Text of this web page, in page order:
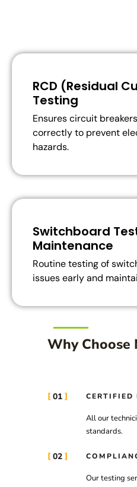
RCD (Residual
Testing
Ensures circuit
correctly to prevent
hazards.
Switchboard
Maintenance
Routine testing of
issues early and
Why Choose
01 CERTIFIED
Allour
standards.
02
Ourtesting